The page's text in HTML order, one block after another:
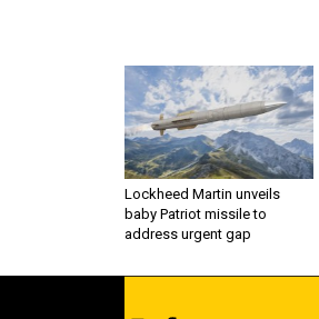
Lockheed Martin unveils
baby Patriot missile to
address urgent gap